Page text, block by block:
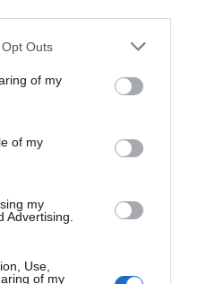
uses one or more Google
You may click to
and its third-party tags to
purposes in below Google
Outs
of my
of my
my
Advertising.
Use,
of my
bins, we are here on
We are just before
is a hairpin half
close to the gate on